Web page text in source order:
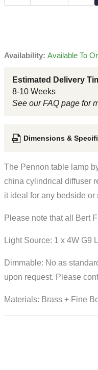
Availability: Available To
Estimated Delivery
8-10 Weeks
See our FAQ page for
Dimensions &
The Pennon table lamp
china cylindrical diffuser
it ideal for any bedside or
Please note that all Bert
Light Source: 1 x 4W G9
Dimmable: No as
upon request. Please
Materials: Brass + Fine